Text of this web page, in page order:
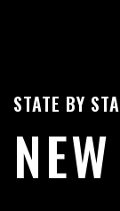
STATE BY